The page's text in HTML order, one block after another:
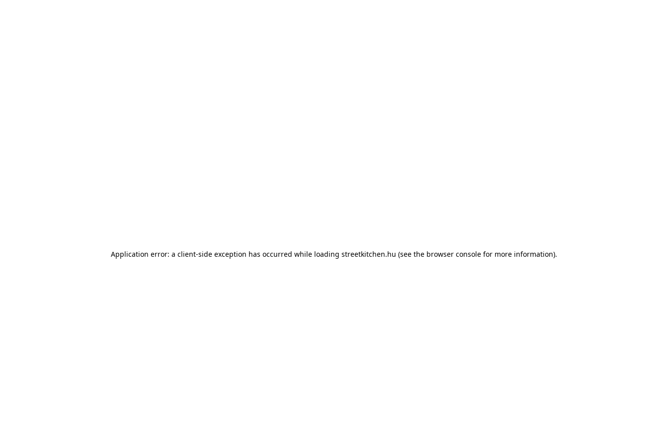
Application error: a client-side exception has occurred while loading streetkitchen.hu (see the browser console for more information).